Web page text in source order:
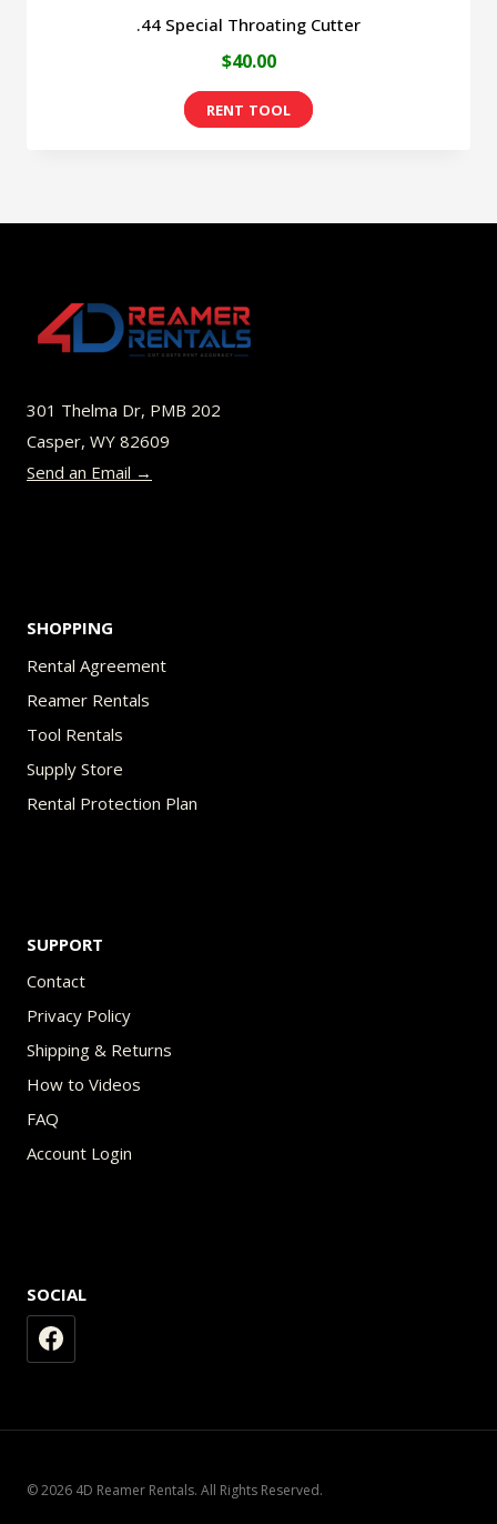
.44 Special Throating Cutter
$40.00
301 Thelma Dr, PMB 202
Casper, WY 82609
Send an Email →
SHOPPING
Rental Agreement
Reamer Rentals
Tool Rentals
Supply Store
Rental Protection Plan
SUPPORT
Contact
Privacy Policy
Shipping & Returns
How to Videos
FAQ
Account Login
SOCIAL
© 2026 4D Reamer Rentals. All Rights Reserved.